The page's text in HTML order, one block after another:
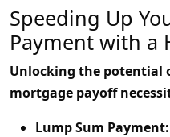
Speeding Up
Payment with a
Unlocking the potential
mortgage payoff
Lump Sum Payment: